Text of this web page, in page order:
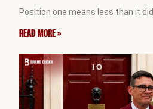
Position one means less than it
READ MORE »